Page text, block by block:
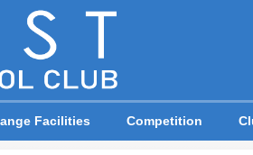
Facilities Competition